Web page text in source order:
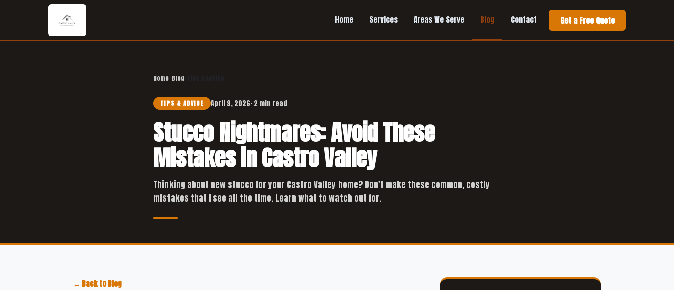
Home Services Areas We Serve Blog Contact Get a Free Quote
Home Blog
TIPS & ADVICE April 9, 2026· 2 min read
Stucco Nightmares: Avoid These
Mistakes in Castro Valley
Thinking about new stucco for your Castro Valley home? Don't make these common, costly
mistakes that I see all the time. Learn what to watch out for.
← Back to Blog